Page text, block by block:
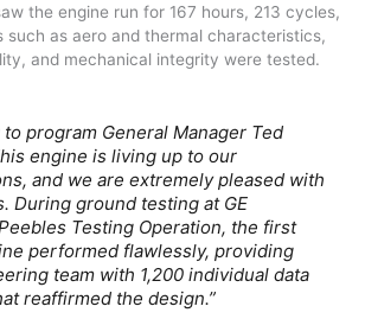
the engine run for 167 hours, 213 cycles,
such as aero and thermal characteristics,
and mechanical integrity were tested.
program General Manager Ted
engine is living up to our
and we are extremely pleased with
During ground testing at GE
Peebles Testing Operation, the first
performed flawlessly, providing
team with 1,200 individual data
reaffirmed the design.”